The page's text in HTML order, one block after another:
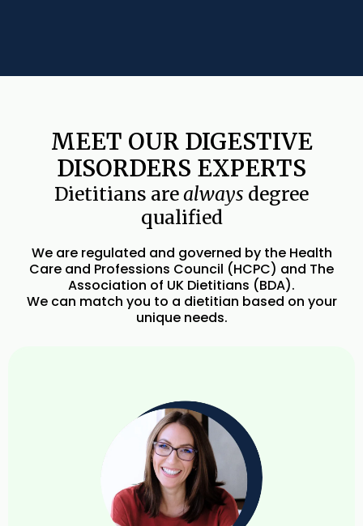
MEET OUR DIGESTIVE
DISORDERS EXPERTS
Dietitians arealways degree
qualified
We are regulated and governed by the Health
Care and Professions Council (HCPC) and The
Association of UK Dietitians (BDA).
We can match you to a dietitian based on your
unique needs.